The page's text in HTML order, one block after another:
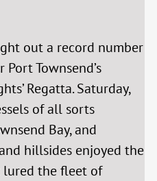
out a record number
Townsend’s
Regatta. Saturday,
of all sorts
Bay, and
hillsides enjoyed the
the fleet of